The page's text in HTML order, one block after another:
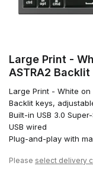
Large Print -
ASTRA2
Large Print - White on
Backlit keys,
Built-in USB 3.0
USB wired
Plug-and-play with
Please select delivery